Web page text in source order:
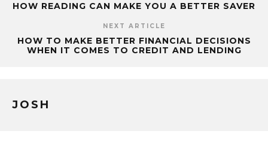
HOW READING CAN MAKE YOU A BETTER SAVER
NEXT ARTICLE
HOW TO MAKE BETTER FINANCIAL DECISIONS
WHEN IT COMES TO CREDIT AND LENDING
JOSH